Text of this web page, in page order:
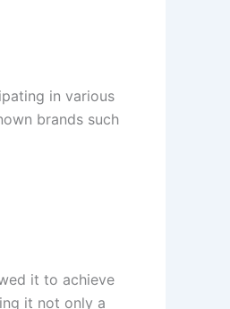
in various
brands such
it to achieve
it not only a